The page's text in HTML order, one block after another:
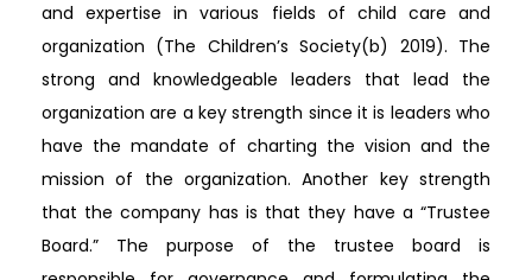
and expertise in various fields of child care and
organization (The Children’s Society(b) 2019). The
strong and knowledgeable leaders that lead the
organization are a key strength since it is leaders who
have the mandate of charting the vision and the
mission of the organization. Another key strength
that the company has is that they have a “Trustee
Board.” The purpose of the trustee board is